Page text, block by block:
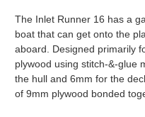
The Inlet Runner 16 has a
boat that can get onto the
aboard. Designed primarily
plywood using stitch-&-glue
the hull and 6mm for the
of 9mm plywood bonded